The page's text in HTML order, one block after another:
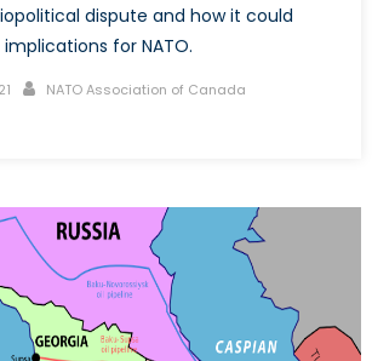
dispute and how it could
for NATO.
Author
NATO Association of Canada
Roots